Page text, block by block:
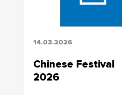
14.03.2026
Chinese Festival
2026